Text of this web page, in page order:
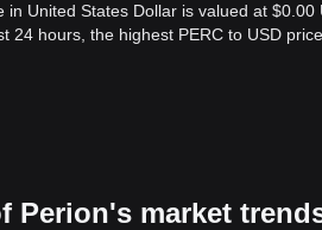
in United States Dollar is valued at
24 hours, the highest PERC to USD
Perion's market